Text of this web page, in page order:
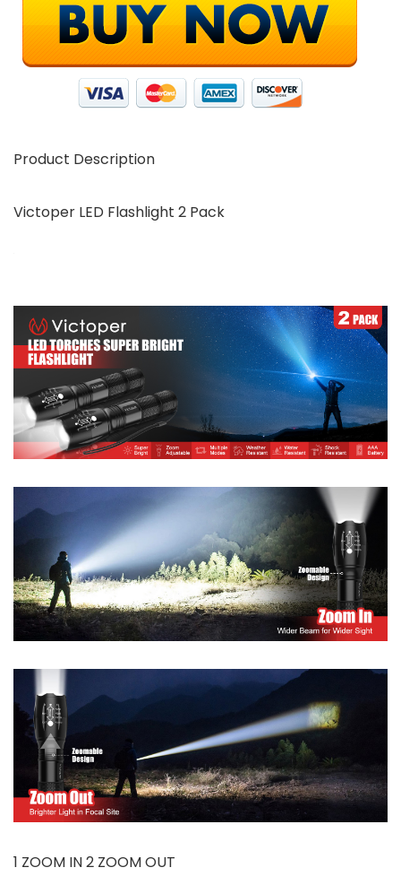
Product Description
Victoper LED Flashlight 2 Pack
1 ZOOM IN 2 ZOOM OUT